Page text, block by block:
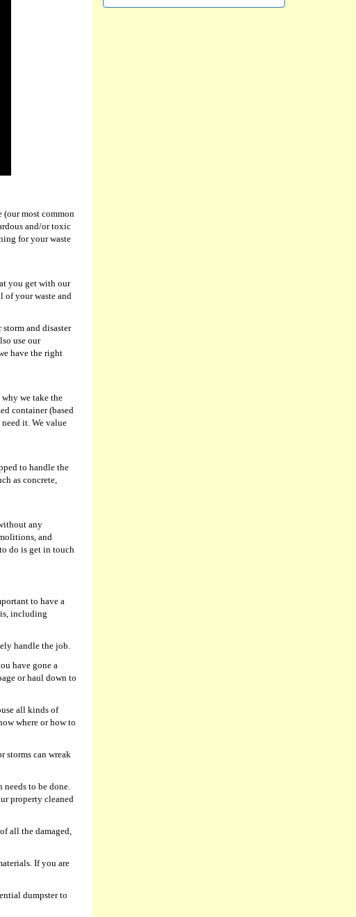
(our most common
and/or toxic
for your waste
you get with our
of your waste and
and disaster
use our
have the right
we take the
container (based
it. We value
to handle the
as concrete,
any
and
do is get in touch
to have a
including
handle the job.
have gone a
or haul down to
all kinds of
where or how to
storms can wreak
needs to be done.
property cleaned
all the damaged,
If you are
dumpster to